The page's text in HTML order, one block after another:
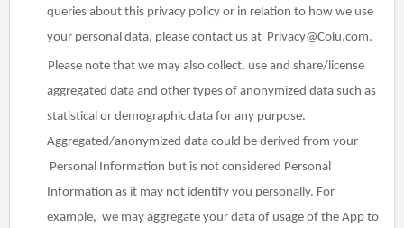
queries about this privacy policy or in relation to how we use
your personal data, please contact us at Privacy@Colu.com.
Please note that we may also collect, use and share/license
aggregated data and other types of anonymized data such as
statistical or demographic data foranypurpose.
Aggregated/anonymized data could be derived from your
Personal Information but is not considered Personal
Information as it may not identify you personally. For
example, we may aggregate your data of usage of the App to